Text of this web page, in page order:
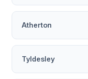
Atherton
Tyldesley